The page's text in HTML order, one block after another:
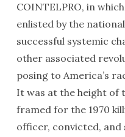
COINTELPRO, in
enlisted by the
successful systemic
other associated
posing to America’s
It was at the height of
framed for the 1970
officer, convicted,